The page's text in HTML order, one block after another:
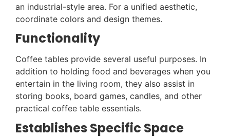
an industrial-style area. For a unified aesthetic,
coordinate colors and design themes.
Functionality
Coffee tables provide several useful purposes. In
addition to holding food and beverages when you
entertain in the living room, they also assist in
storing books, board games, candles, and other
practical coffee table essentials.
Establishes Specific Space